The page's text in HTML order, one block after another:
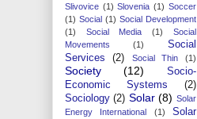
Slivovice (1) Slovenia (1) Soccer
(1) Social (1) Social Development
(1)
Social Media (1)
Social
Movements
(1)
Social
Services
(2) Social Thin (1)
Society (12)
Socio-
Economic Systems
(2)
Sociology (2) Solar (8) Solar
Energy International
(1)
Solar